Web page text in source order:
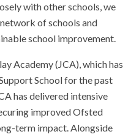
with other schools, we
of schools and
school improvement.
Academy (JCA), which has
School for the past
has delivered intensive
improved Ofsted
term impact. Alongside